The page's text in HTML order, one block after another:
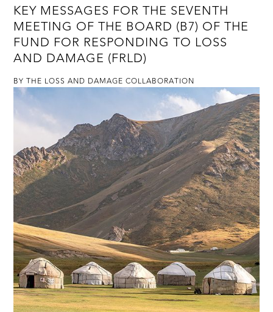
KEY MESSAGES FOR THE SEVENTH
MEETING OF THE BOARD (B7) OF THE
FUND FOR RESPONDING TO LOSS
AND DAMAGE (FRLD)
BY THE LOSS AND DAMAGE COLLABORATION